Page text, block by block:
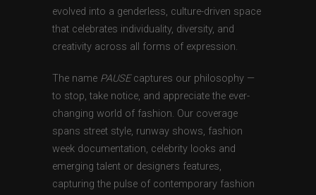
evolved into a genderless, culture-driven space
that celebrates individuality, diversity, and
creativity across all forms of expression.
The name PAUSEcaptures our philosophy —
to stop, take notice, and appreciate the ever-
changing world of fashion. Our coverage
spans street style, runway shows, fashion
week documentation, celebrity looks and
emerging talent or designers features,
capturing the pulse of contemporary fashion